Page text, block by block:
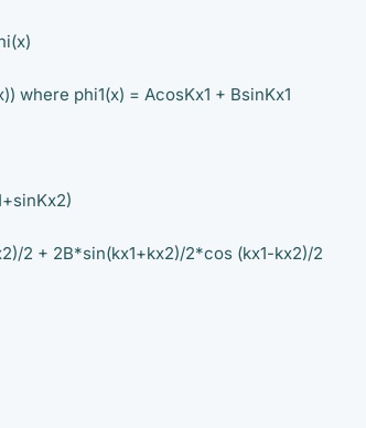
where phi1(x) = AcosKx1 + BsinKx1
2 + 2B*sin(kx1+kx2)/2*cos (kx1-kx2)/2